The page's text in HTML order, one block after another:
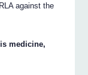
against the
medicine,